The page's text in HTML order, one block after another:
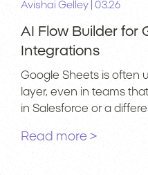
Avishai Gelley 03.26
AI Flow Builder for
Integrations
Google Sheets is often
layer, even in teams
in Salesforce or a
Read more >